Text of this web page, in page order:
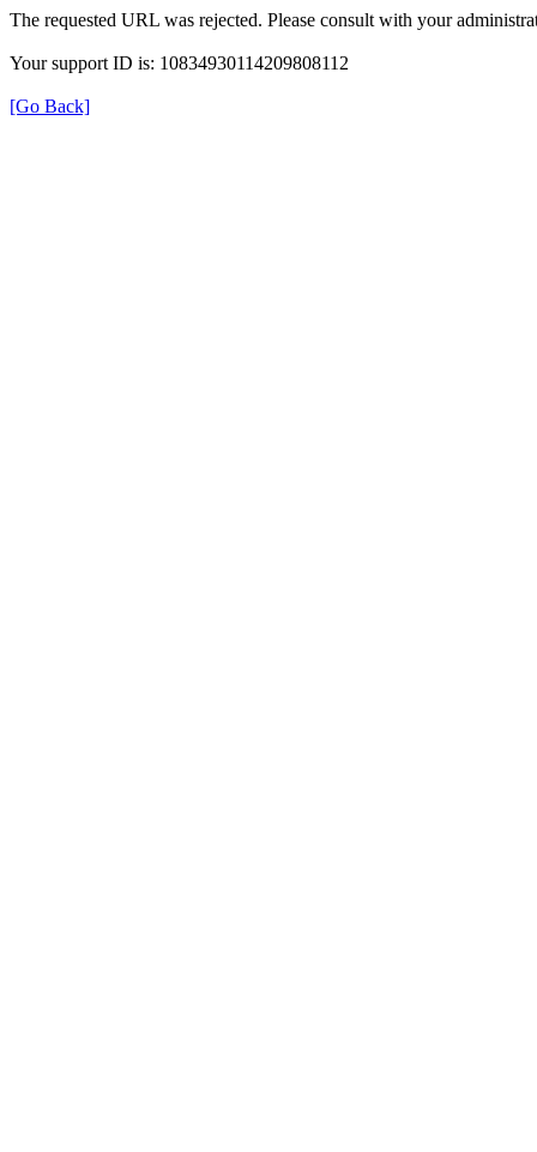
The requested URL was rejected. Please consult with your
Your support ID is: 10834930114209808112
[Go Back]